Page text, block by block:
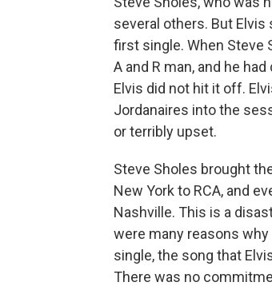
several others. But
first single. When Steve
A and R man, and he
Elvis did not hit it off.
Jordanaires into the
or terribly upset.
Steve Sholes brought
New York to RCA, and
Nashville. This is a
were many reasons
single, the song that
There was no